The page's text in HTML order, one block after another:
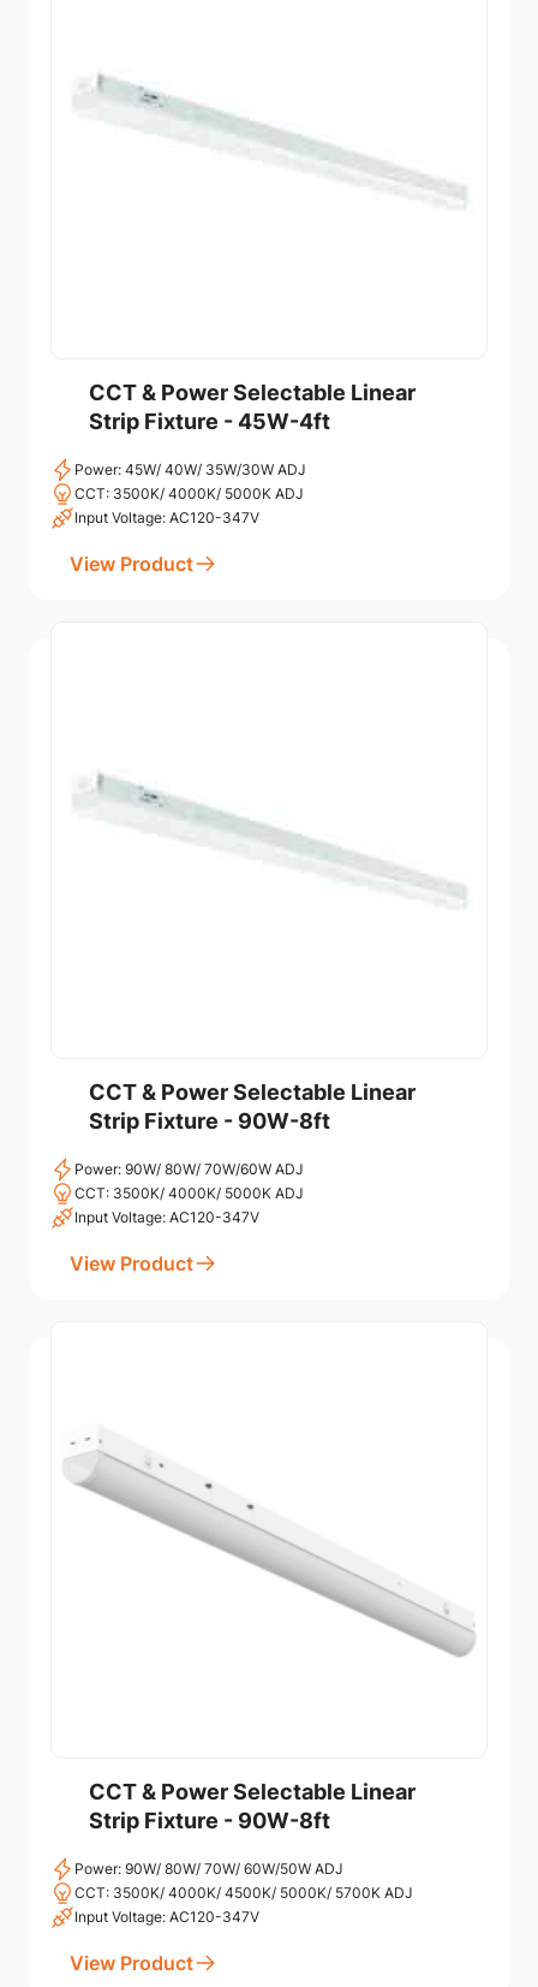
CCT & Power Selectable Linear
Strip Fixture - 45W-4ft
Power: 45W/ 40W/ 35W/30W ADJ
CCT: 3500K/ 4000K/ 5000K ADJ
Input Voltage: AC120-347V
View Product
CCT & Power Selectable Linear
Strip Fixture - 90W-8ft
Power: 90W/ 80W/ 70W/60W ADJ
CCT: 3500K/ 4000K/ 5000K ADJ
Input Voltage: AC120-347V
View Product
CCT & Power Selectable Linear
Strip Fixture - 90W-8ft
Power: 90W/ 80W/ 70W/ 60W/50W ADJ
CCT: 3500K/ 4000K/ 4500K/ 5000K/ 5700K ADJ
Input Voltage: AC120-347V
View Product